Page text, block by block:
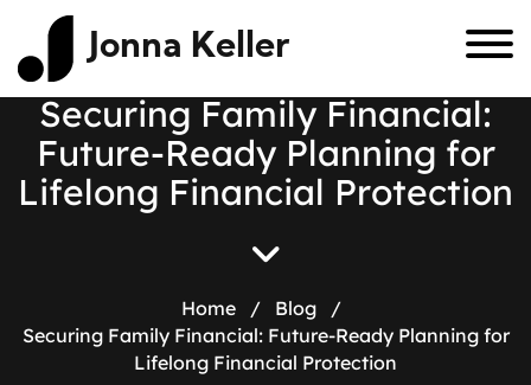
Jonna Keller
Securing Family Financial:
Future-Ready Planning for
Lifelong Financial Protection
Home / Blog
/
Securing Family Financial: Future-Ready Planning for
Lifelong Financial Protection